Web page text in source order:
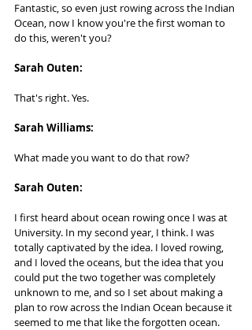
Fantastic, so even just rowing across the Indian
Ocean, now I know you're the first woman to
do this, weren't you?
Sarah Outen:
That's right. Yes.
Sarah Williams:
What made you want to do that row?
Sarah Outen:
I first heard about ocean rowing once I was at
University. In my second year, I think. I was
totally captivated by the idea. I loved rowing,
and I loved the oceans, but the idea that you
could put the two together was completely
unknown to me, and so I set about making a
plan to row across the Indian Ocean because it
seemed to me that like the forgotten ocean.